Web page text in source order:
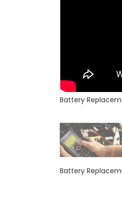
Battery
Battery